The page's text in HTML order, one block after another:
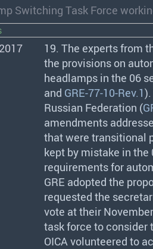
Switching Task Force
19. The experts from
the provisions on
headlamps in the 06
and GRE-77-10-Rev.1
Russian Federation (
amendments
that were transitional
kept by mistake in
requirements for
GRE adopted the
requested the
vote at their
task force to consider
OICA volunteered to